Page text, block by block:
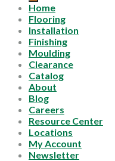
Home
Flooring
Installation
Finishing
Moulding
Clearance
Catalog
About
Blog
Careers
Resource Center
Locations
My Account
Newsletter